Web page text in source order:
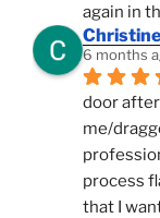
again in
6 months
door
me/
process
that I